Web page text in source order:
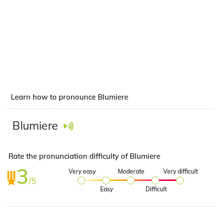
Learn how to pronounce Blumiere
Blumiere
Rate the pronunciation difficulty of Blumiere
3/5
Very easy
Easy
Moderate
Difficult
Very difficult